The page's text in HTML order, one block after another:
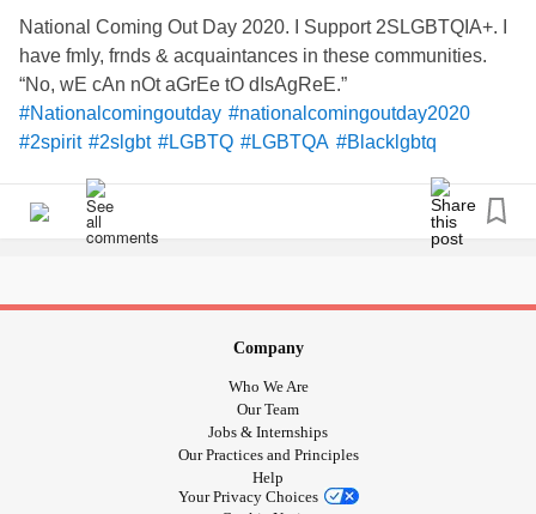
National Coming Out Day 2020. I Support 2SLGBTQIA+. I
have fmly, frnds & acquaintances in these communities.
“No, wE cAn nOt aGrEe tO dIsAgReE.”
#Nationalcomingoutday #nationalcomingoutday2020
#2spirit #2slgbt #LGBTQ #LGBTQA #Blacklgbtq
Company
Who We Are
Our Team
Jobs & Internships
Our Practices and Principles
Help
Your Privacy Choices